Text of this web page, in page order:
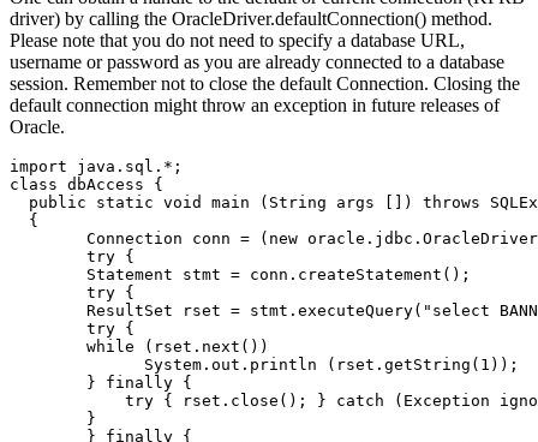
driver) by calling the OracleDriver.defaultConnection() method.
Please note that you do not need to specify a database URL,
username or password as you are already connected to a database
session. Remember not to close the default Connection. Closing the
default connection might throw an exception in future releases of
Oracle.
import java.sql.*;
class dbAccess {
public static void main (String args []) throws
  {
Connection conn = (new
        try {
        Statement stmt = conn.createStatement();
        try {
ResultSet rset = stmt.executeQuery("select
        try {
        while (rset.next())
System.out.println (rset.getString(1));
        } finally {
try { rset.close(); } catch (Exception
        }
        } finally {